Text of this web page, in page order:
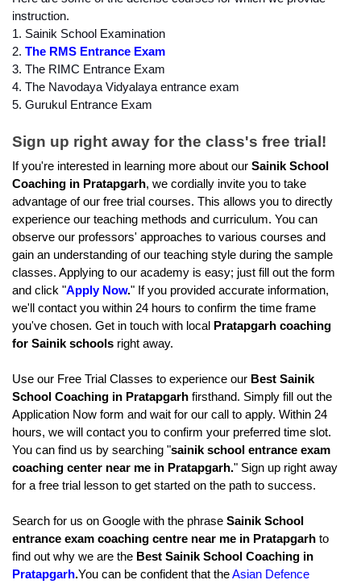
instruction.
1. Sainik School Examination
2. The RMS Entrance Exam
3. The RIMC Entrance Exam
4. The Navodaya Vidyalaya entrance exam
5. Gurukul Entrance Exam
Sign up right away for the class's free trial!
If you're interested in learning more about our Sainik School
Coaching in Pratapgarh, we cordially invite you to take
advantage of our free trial courses. This allows you to directly
experience our teaching methods and curriculum. You can
observe our professors' approaches to various courses and
gain an understanding of our teaching style during the sample
classes. Applying to our academy is easy; just fill out the form
and click "Apply Now." If you provided accurate information,
we'll contact you within 24 hours to confirm the time frame
you've chosen. Get in touch with local
Pratapgarh coaching
for Sainik schools right away.
Use our Free Trial Classes to experience our Best Sainik
School Coaching in Pratapgarh firsthand. Simply fill out the
Application Now form and wait for our call to apply. Within 24
hours, we will contact you to confirm your preferred time slot.
You can find us by searching "sainik school entrance exam
coaching center near me in Pratapgarh." Sign up right away
for a free trial lesson to get started on the path to success.
Search for us on Google with the phrase Sainik School
entrance exam coaching centre near me in Pratapgarh to
find out why we are the
Pratapgarh.You can be confident that the Asian Defence